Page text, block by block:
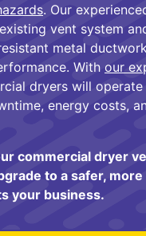
. Our
vent system
metal
With our
dryers will
energy costs,
commercial dryer
to a safer,
your business.